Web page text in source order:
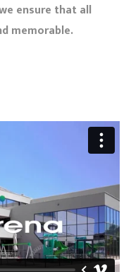
ensure that all
memorable.